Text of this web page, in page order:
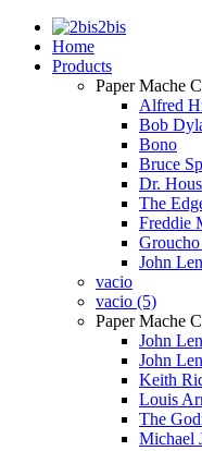
2bis
Home
Products
Paper Mache
Alfred
Bob
Bono
Bruce
Dr.
The
Freddie
John
vacio
vacio (5)
Paper Mache
John
John
Keith
Louis
The
Michael